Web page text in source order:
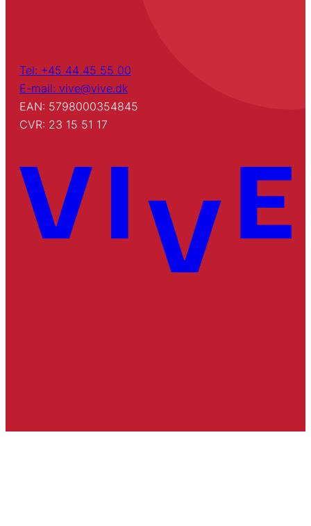
Tel: +45 44 45 55 00
E-mail: vive@vive.dk
EAN: 5798000354845
CVR: 23 15 51 17